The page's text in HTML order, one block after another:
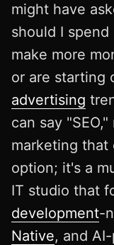
might have
should I
make more
or are starting
advertising
can say
marketing that
option; it's a
IT studio that
development-
Native, and